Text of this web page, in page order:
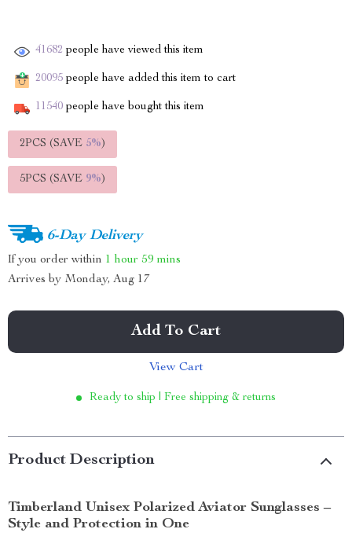
41682 people have viewed this item
20095 people have added this item to cart
11540 people have bought this item
2PCS (SAVE 5%)
5PCS (SAVE 9%)
6-Day Delivery
If you order within 1 hour 59 mins
Arrives by Monday, Aug 17
Add To Cart
View Cart
Ready to ship | Free shipping & returns
Product Description
Timberland Unisex Polarized Aviator Sunglasses –
Style and Protection in One